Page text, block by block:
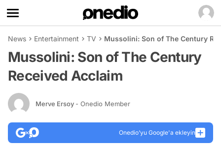
News Entertainment TV Mussolini: Son of The Century
Mussolini: Son of The Century
Received Acclaim
Merve Ersoy - Onedio Member
Onedio’yu Google'a ekleyin